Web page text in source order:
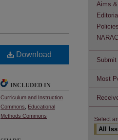
Download
INCLUDED IN
Curriculum and Instruction
Commons
Educational
Methods Commons
Aims
Policies
Most
Select